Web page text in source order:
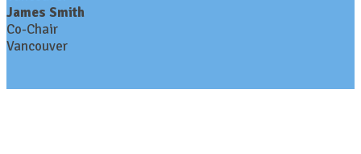
James Smith
Co-Chair
Vancouver